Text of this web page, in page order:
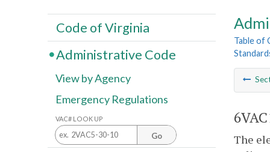
Table of
The
Code of Virginia
Administrative Code
View by Agency
Emergency Regulations
VAC# LOOK UP
Go